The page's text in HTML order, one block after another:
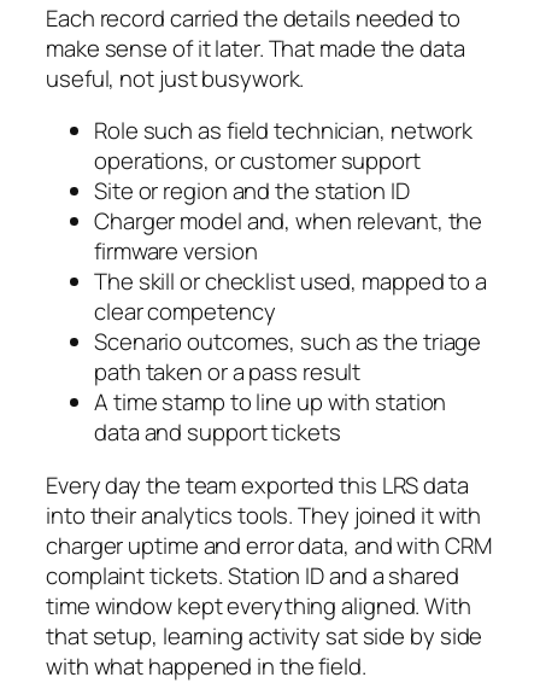
Each record carried the details needed to
make sense of it later. That made the data
useful, not just busywork.
Role such as field technician, network
operations, or customer support
Site or region and the station ID
Charger model and, when relevant, the
firmware version
The skill or checklist used, mapped to a
clear competency
Scenario outcomes, such as the triage
path taken or a pass result
A time stamp to line up with station
data and support tickets
Every day the team exported this LRS data
into their analytics tools. They joined it with
charger uptime and error data, and with CRM
complaint tickets. Station ID and a shared
time window kept everything aligned. With
that setup, learning activity sat side by side
with what happened in the field.